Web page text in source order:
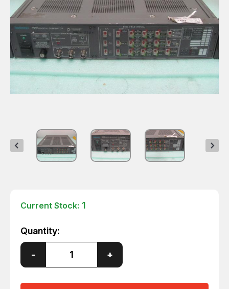
Current Stock: 1
Quantity:
Decrease
of
- Increase
Quantity
of
+